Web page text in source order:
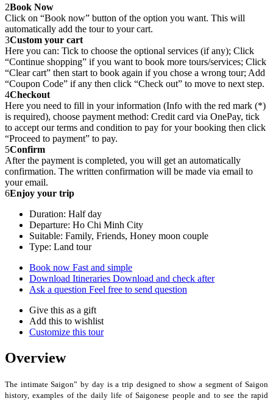
2Book Now
Click on “Book now” button of the option you want. This will
automatically add the tour to your cart.
3Custom your cart
Here you can: Tick to choose the optional services (if any); Click
“Continue shopping” if you want to book more tours/services; Click
“Clear cart” then start to book again if you chose a wrong tour; Add
“Coupon Code” if any then click “Check out” to move to next step.
4Checkout
Here you need to fill in your information (Info with the red mark (*)
is required), choose payment method: Credit card via OnePay, tick
to accept our terms and condition to pay for your booking then click
“Proceed to payment” to pay.
5Confirm
After the payment is completed, you will get an automatically
confirmation. The written confirmation will be made via email to
your email.
6Enjoy your trip
Duration: Half day
Departure: Ho Chi Minh City
Suitable: Family, Friends, Honey moon couple
Type: Land tour
Book now Fast and simple
Download Itineraries Download and check after
Ask a question Feel free to send question
Give this as a gift
Add this to wishlist
Customize this tour
Overview
The intimate Saigon” by day is a trip designed to show a segment of Saigon
history, examples of the daily life of Saigonese people and to see the rapid